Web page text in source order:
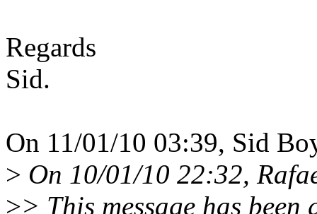
Regards
Sid.
On 11/01/10 03:39, Sid
> On 10/01/10 22:32,
>> This message has